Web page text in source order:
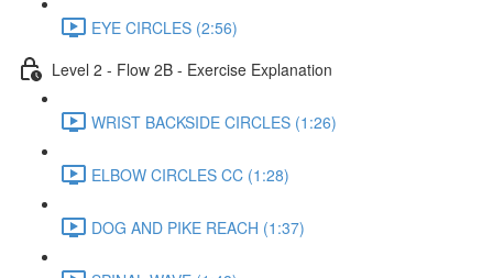
EYE CIRCLES (2:56)
Level 2 - Flow 2B - Exercise Explanation
WRIST BACKSIDE CIRCLES (1:26)
ELBOW CIRCLES CC (1:28)
DOG AND PIKE REACH (1:37)